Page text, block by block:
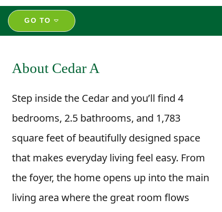
GO TO
About Cedar A
Step inside the Cedar and you’ll find 4
bedrooms, 2.5 bathrooms, and 1,783
square feet of beautifully designed space
that makes everyday living feel easy. From
the foyer, the home opens up into the main
living area where the great room flows